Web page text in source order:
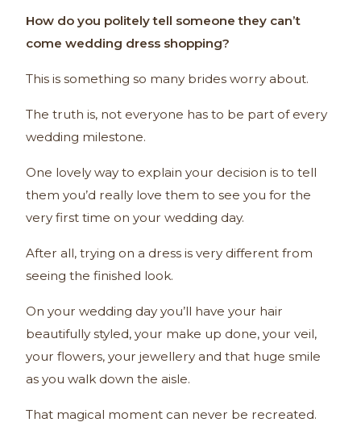
How do you politely tell someone they can’t
come wedding dress shopping?
This is something so many brides worry about.
The truth is, not everyone has to be part of every
wedding milestone.
One lovely way to explain your decision is to tell
them you’d really love them to see you for the
very first time on your wedding day.
After all, trying on a dress is very different from
seeing the finished look.
On your wedding day you’ll have your hair
beautifully styled, your make up done, your veil,
your flowers, your jewellery and that huge smile
as you walk down the aisle.
That magical moment can never be recreated.